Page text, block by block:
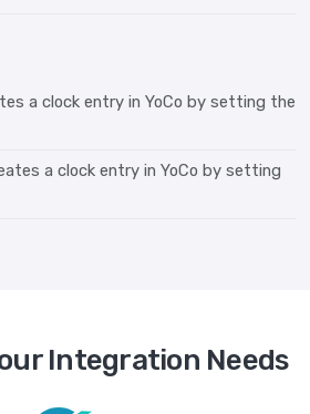
a clock entry in YoCo by setting the
a clock entry in YoCo by setting
Integration Needs